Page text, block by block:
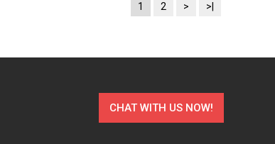
1 2 > >|
CHAT WITH US NOW!